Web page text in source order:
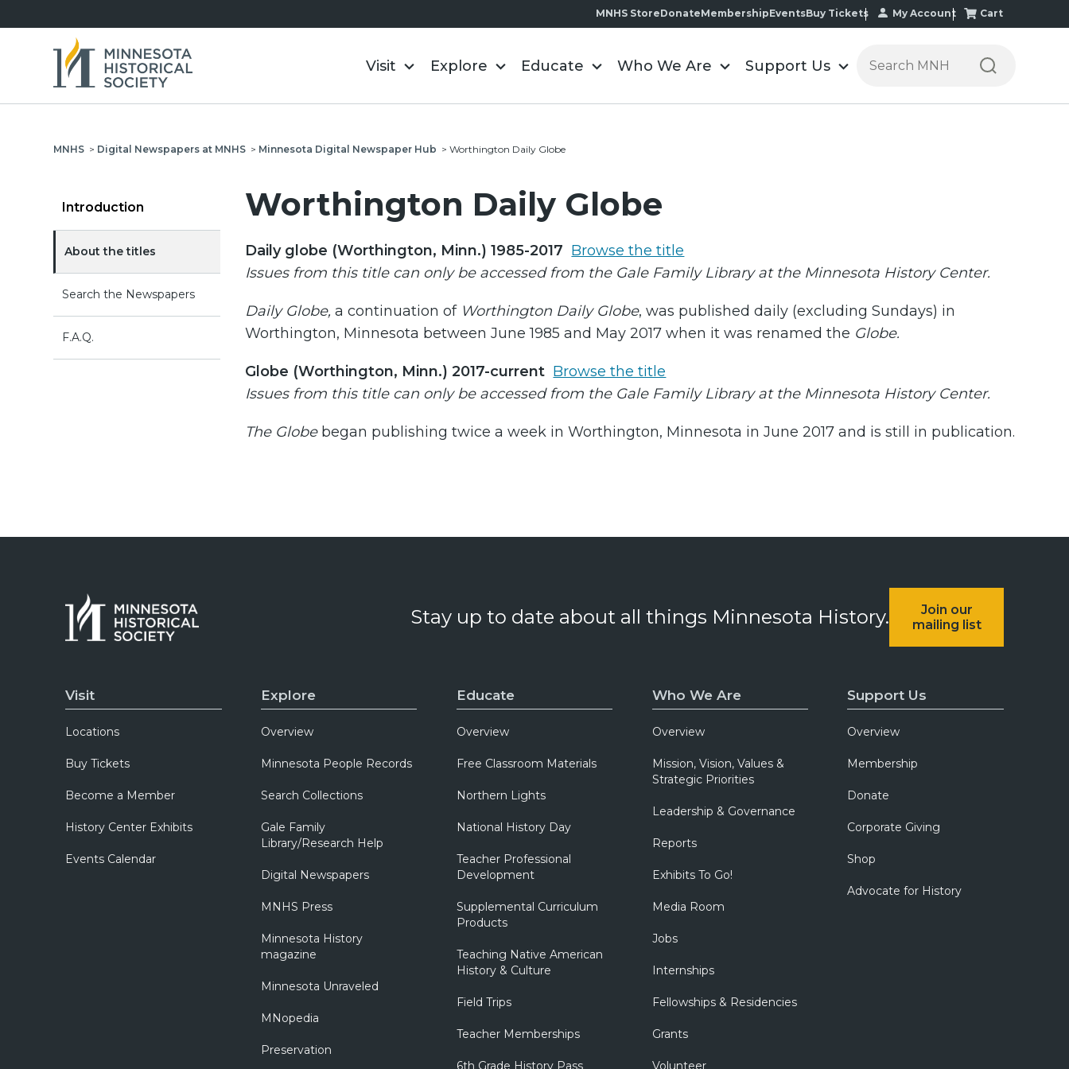
MNHS StoreDonateMembershipEventsBuy Tickets My Account Cart
Visit Explore Educate Who We Are Support Us
Search the Minnesota
MNHS > Digital Newspapers at MNHS > Minnesota Digital Newspaper Hub >Worthington Daily Globe
Introduction
About the titles
Search the Newspapers
F.A.Q.
Worthington Daily Globe
Daily globe (Worthington, Minn.) 1985-2017 Browse the title
Issues from this title can only be accessed from the Gale Family Library at the Minnesota History Center.
Daily Globe, a continuation of Worthington Daily Globe, was published daily (excluding Sundays) in
Worthington, Minnesota between June 1985 and May 2017 when it was renamed the Globe.
Globe (Worthington, Minn.) 2017-current Browse the title
Issues from this title can only be accessed from the Gale Family Library at the Minnesota History Center.
The Globe began publishing twice a week in Worthington, Minnesota in June 2017 and is still in publication.
Stay up to date about all things Minnesota History.
Join our
mailing list
Visit
Locations
Buy Tickets
Become a Member
History Center Exhibits
Events Calendar
Explore
Overview
Minnesota People Records
Search Collections
Gale Family
Library/Research Help
Digital Newspapers
MNHS Press
Minnesota History
magazine
Minnesota Unraveled
MNopedia
Preservation
Educate
Overview
Free Classroom Materials
Northern Lights
National History Day
Teacher Professional
Development
Supplemental Curriculum
Products
Teaching Native American
History & Culture
Field Trips
Teacher Memberships
6th Grade History Pass
Who We Are
Overview
Mission, Vision, Values &
Strategic Priorities
Leadership & Governance
Reports
Exhibits To Go!
Media Room
Jobs
Internships
Fellowships & Residencies
Grants
Volunteer
Support Us
Overview
Membership
Donate
Corporate Giving
Shop
Advocate for History